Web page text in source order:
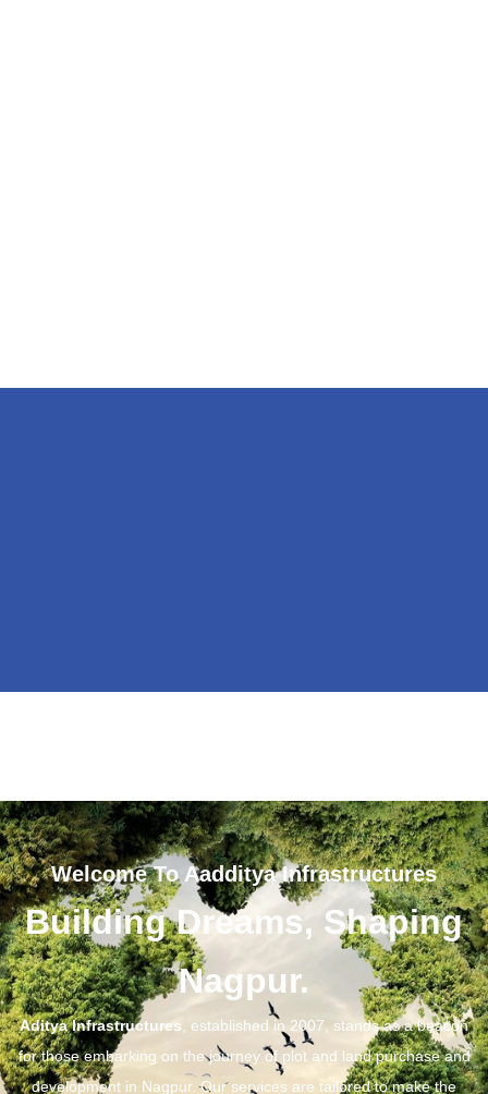
Welcome To Aadditya Infrastructures
Building Dreams, Shaping
Nagpur.
Aditya Infrastructures , established in 2007, stands as a beacon
for those embarking on the journey of plot and land purchase and
development in Nagpur. Our services are tailored to make the